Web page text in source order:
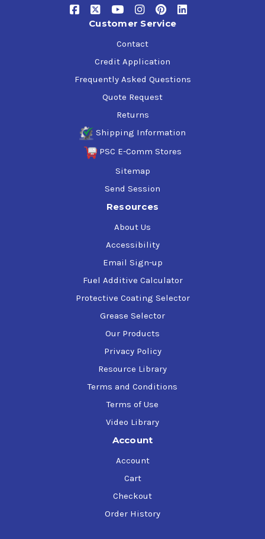
Customer Service
Contact
Credit Application
Frequently Asked Questions
Quote Request
Returns
Shipping Information
PSC E-Comm Stores
Sitemap
Send Session
Resources
About Us
Accessibility
Email Sign-up
Fuel Additive Calculator
Protective Coating Selector
Grease Selector
Our Products
Privacy Policy
Resource Library
Terms and Conditions
Terms of Use
Video Library
Account
Account
Cart
Checkout
Order History